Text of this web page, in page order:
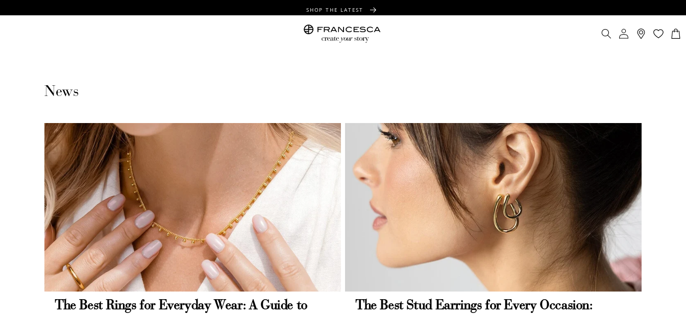
SHOP THE LATEST
FREE GIFT WRAPPING ON ALL ORDERS
Log
in
Cart
News
The Best Rings for Everyday Wear: A Guide to
The Best Stud Earrings for Every Occasion: